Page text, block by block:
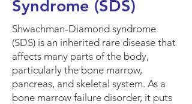
Syndrome (SDS)
Shwachman-Diamond syndrome
(SDS) is an inherited rare disease that
affects many parts of the body,
particularly the bone marrow,
pancreas, and skeletal system. As a
bone marrow failure disorder, it puts